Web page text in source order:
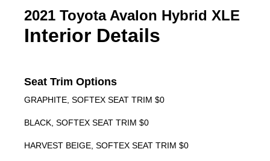
2021 Toyota Avalon Hybrid XLE
Interior Details
Seat Trim Options
GRAPHITE, SOFTEX SEAT TRIM $0
BLACK, SOFTEX SEAT TRIM $0
HARVEST BEIGE, SOFTEX SEAT TRIM $0